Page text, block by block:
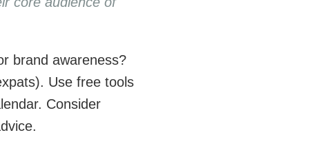
brand awareness?
Use free tools
Consider